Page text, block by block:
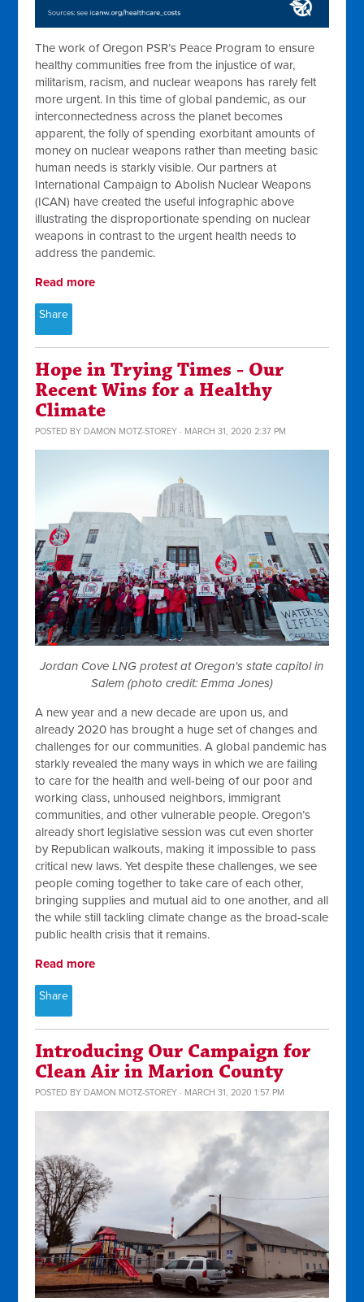
The work of Oregon PSR’s Peace Program to ensure
healthy communities free from the injustice of war,
militarism, racism, and nuclear weapons has rarely felt
more urgent. In this time of global pandemic, as our
interconnectedness across the planet becomes
apparent, the folly of spending exorbitant amounts of
money on nuclear weapons rather than meeting basic
human needs is starkly visible. Our partners at
International Campaign to Abolish Nuclear Weapons
(ICAN) have created the useful infographic above
illustrating the disproportionate spending on nuclear
weapons in contrast to the urgent health needs to
address the pandemic.
Read more
Share
Hope in Trying Times - Our
Recent Wins for a Healthy
Climate
POSTED BY DAMON MOTZ-STOREY · MARCH 31, 2020 2:37 PM
Jordan Cove LNG protest at Oregon's state capitol in
Salem (photo credit: Emma Jones)
A new year and a new decade are upon us, and
already 2020 has brought a huge set of changes and
challenges for our communities. A global pandemic has
starkly revealed the many ways in which we are failing
to care for the health and well-being of our poor and
working class, unhoused neighbors, immigrant
communities, and other vulnerable people. Oregon’s
already short legislative session was cut even shorter
by Republican walkouts, making it impossible to pass
critical new laws. Yet despite these challenges, we see
people coming together to take care of each other,
bringing supplies and mutual aid to one another, and all
the while still tackling climate change as the broad-scale
public health crisis that it remains.
Read more
Share
Introducing Our Campaign for
Clean Air in Marion County
POSTED BY DAMON MOTZ-STOREY · MARCH 31, 2020 1:57 PM